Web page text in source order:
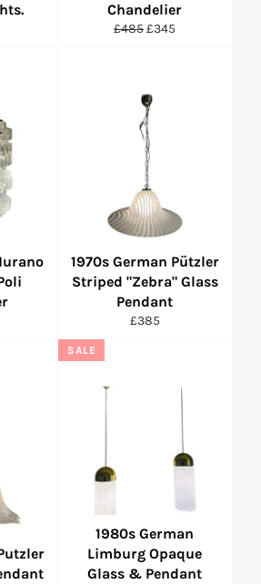
Chandelier
Regular
£485Sale
£345
1970s German Pützler
Striped "Zebra" Glass
Pendant
Regular
£385
1980s German
Limburg Opaque
Glass & Pendant
SALE